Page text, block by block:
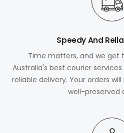
Speedy And
Time matters, and we get
Australia's best courier
reliable delivery. Your orders
well-preserved